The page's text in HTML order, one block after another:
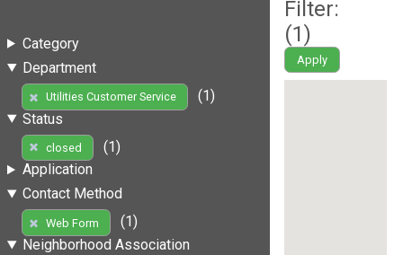
Category
Department
Utilities Customer Service
(1)
Status
closed
(1)
Application
Contact Method
Web Form
(1)
Neighborhood Association
Filter:
(1)
Apply